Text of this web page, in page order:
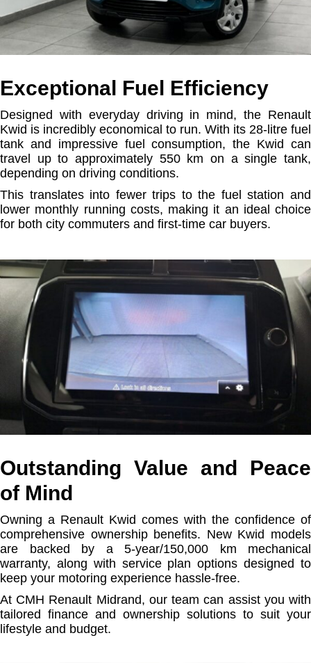
Exceptional Fuel Efficiency
Designed with everyday driving in mind, the Renault
Kwid is incredibly economical to run. With its 28-litre fuel
tank and impressive fuel consumption, the Kwid can
travel up to approximately 550 km on a single tank,
depending on driving conditions.
This translates into fewer trips to the fuel station and
lower monthly running costs, making it an ideal choice
for both city commuters and first-time car buyers.
Outstanding Value and Peace
of Mind
Owning a Renault Kwid comes with the confidence of
comprehensive ownership benefits. New Kwid models
are backed by a 5-year/150,000 km mechanical
warranty, along with service plan options designed to
keep your motoring experience hassle-free.
At CMH Renault Midrand, our team can assist you with
tailored finance and ownership solutions to suit your
lifestyle and budget.